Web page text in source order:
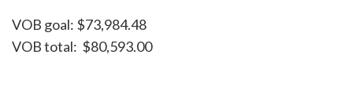
VOB goal: $73,984.48
VOB total: $80,593.00